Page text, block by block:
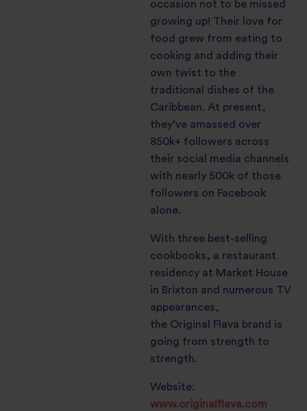
occasion not to be missed
growing up! Their love for
food grew from eating to
cooking and adding their
own twist to the
traditional dishes of the
Caribbean. At present,
they’ve amassed over
850k+ followers across
their social media channels
with nearly 500k of those
followers on Facebook
alone.
With three best-selling
cookbooks, a restaurant
residency at Market House
in Brixton and numerous TV
appearances,
the Original Flava brand is
going from strength to
strength.
Website:
www.originalflava.com